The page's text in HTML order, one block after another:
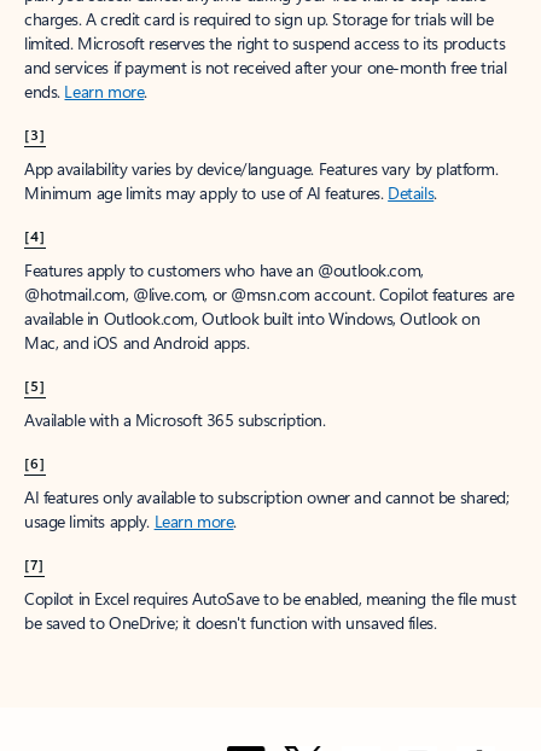
charges. A credit card is required to sign up. Storage for trials will be
limited. Microsoft reserves the right to suspend access to its products
and services if payment is not received after your one-month free trial
ends. Learn more.
[3]
App availability varies by device/language. Features vary by platform.
Minimum age limits may apply to use of AI features. Details.
[4]
Features apply to customers who have an @outlook.com,
@hotmail.com, @live.com, or @msn.com account. Copilot features are
available in Outlook.com, Outlook built into Windows, Outlook on
Mac, and iOS and Android apps.
[5]
Available with a Microsoft 365 subscription.
[6]
AI features only available to subscription owner and cannot be shared;
usage limits apply. Learn more.
[7]
Copilot in Excel requires AutoSave to be enabled, meaning the file must
be saved to OneDrive; it doesn't function with unsaved files.